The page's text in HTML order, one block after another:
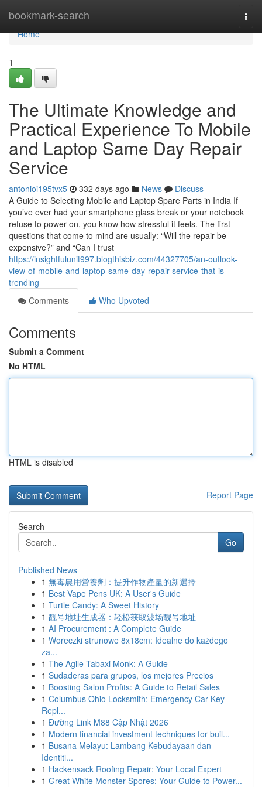
bookmark-search
Home
Home
1
The Ultimate Knowledge and
Practical Experience To Mobile
and Laptop Same Day Repair
Service
antonioi195tvx5 332 days ago News
Discuss
A Guide to Selecting Mobile and Laptop Spare Parts in India If
you’ve ever had your smartphone glass break or your notebook
refuse to power on, you know how stressful it feels. The first
questions that come to mind are usually: “Will the repair be
expensive?” and “Can I trust
https://insightfulunit997.blogthisbiz.com/44327705/an-outlook-
view-of-mobile-and-laptop-same-day-repair-service-that-is-
trending
Comments
Who Upvoted
Comments
Submit a Comment
No HTML
HTML is disabled
Report Page
Search
Go
Published News
1 無毒農用營養劑：提升作物產量的新選擇
1 Best Vape Pens UK: A User's Guide
1 Turtle Candy: A Sweet History
1 靓号地址生成器：轻松获取波场靓号地址
1 AI Procurement : A Complete Guide
1 Woreczki strunowe 8x18cm: Idealne do każdego
za...
1 The Agile Tabaxi Monk: A Guide
1 Sudaderas para grupos, los mejores Precios
1 Boosting Salon Profits: A Guide to Retail Sales
1 Columbus Ohio Locksmith: Emergency Car Key
Repl...
1 Đường Link M88 Cập Nhật 2026
1 Modern financial investment techniques for buil...
1 Busana Melayu: Lambang Kebudayaan dan
Identiti...
1 Hackensack Roofing Repair: Your Local Expert
1 Great White Monster Spores: Your Guide to Power...